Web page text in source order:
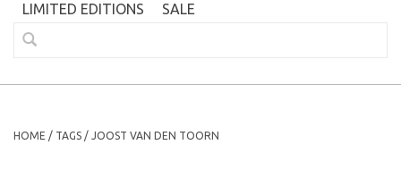
LIMITED EDITIONS
SALE
HOME / TAGS / JOOST VAN DEN TOORN